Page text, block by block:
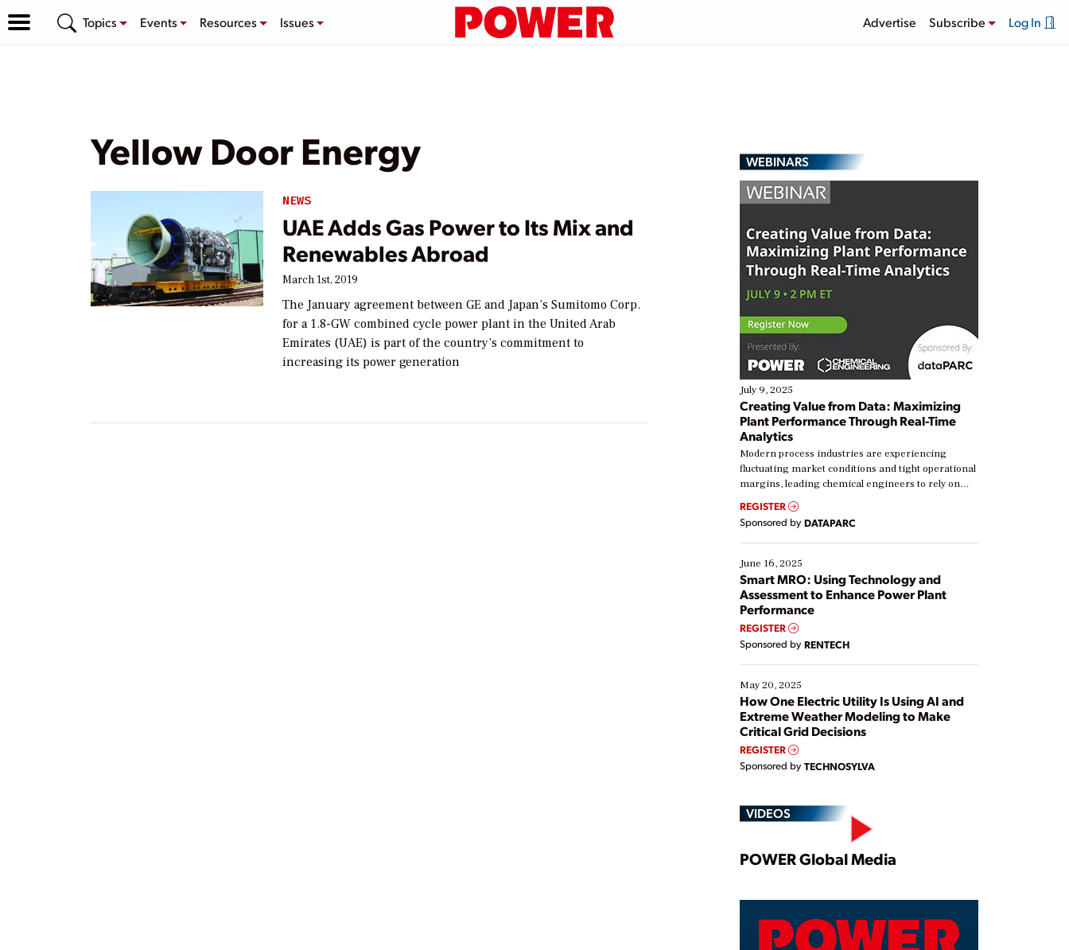
Topics Events Resources Issues Advertise Subscribe Log In
Yellow Door Energy
NEWS
UAE Adds Gas Power to Its Mix and
Renewables Abroad
March 1st, 2019
The January agreement between GE and Japan’s Sumitomo Corp.
for a 1.8-GW combined cycle power plant in the United Arab
Emirates (UAE) is part of the country’s commitment to
increasing its power generation
WEBINARS
July 9, 2025
Creating Value from Data: Maximizing
Plant Performance Through Real-Time
Analytics
Modern process industries are experiencing
fluctuating market conditions and tight operational
margins, leading chemical engineers to rely on
real-time data to boost efficiency and reduce costs.
Yet, many organizations are at different stages in
their digital transformation journey. Some are just
starting, while others are looking to optimize
existing solutions. This webinar explores practical
ways […]
REGISTER
Sponsored by DATAPARC
June 16, 2025
Smart MRO: Using Technology and
Assessment to Enhance Power Plant
Performance
REGISTER
Sponsored by RENTECH
May 20, 2025
How One Electric Utility Is Using AI and
Extreme Weather Modeling to Make
Critical Grid Decisions
REGISTER
Sponsored by TECHNOSYLVA
VIDEOS
Play
POWER Global Media